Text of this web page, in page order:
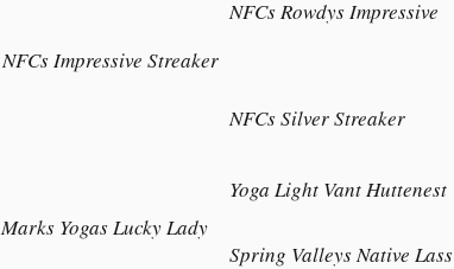
NFCs Rowdys Impressive
NFCs Impressive Streaker
NFCs Silver Streaker
Yoga Light Vant Huttenest
Marks Yogas Lucky Lady
Spring Valleys Native Lass